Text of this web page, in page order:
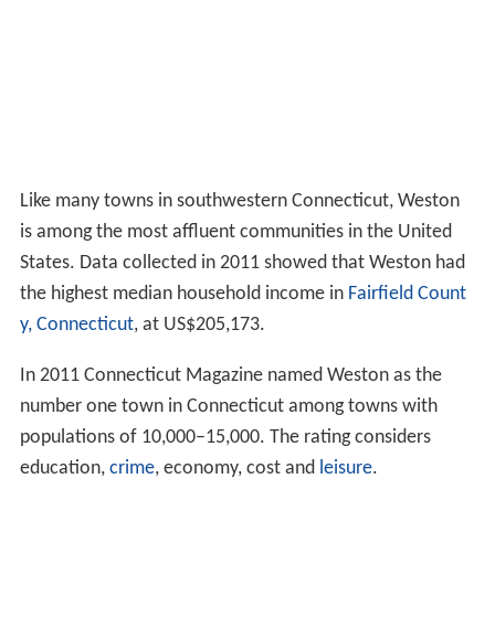
Like many towns in southwestern Connecticut, Weston
is among the most affluent communities in the United
States. Data collected in 2011 showed that Weston had
the highest median household income in Fairfield Count
y, Connecticut, at US$205,173.
In 2011 Connecticut Magazine named Weston as the
number one town in Connecticut among towns with
populations of 10,000–15,000. The rating considers
education, crime, economy, cost and leisure.